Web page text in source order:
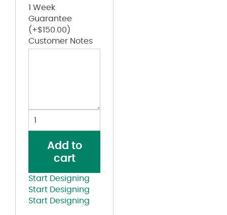
1 Week
Guarantee
(+$150.00 )
Customer Notes
Dyed
quantity
Add to
cart
Start Designing
Start Designing
Start Designing